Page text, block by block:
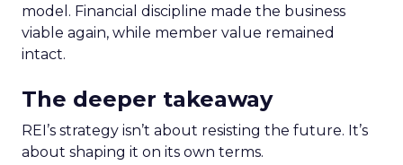
model. Financial discipline made the business
viable again, while member value remained
intact.
The deeper takeaway
REI’s strategy isn’t about resisting the future. It’s
about shaping it on its own terms.